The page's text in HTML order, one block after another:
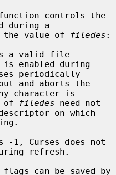
controls the
during a
the value of
filedes :
a valid file
is enabled during
and aborts the
of
filedes need not
-1, Curses does not
refresh.